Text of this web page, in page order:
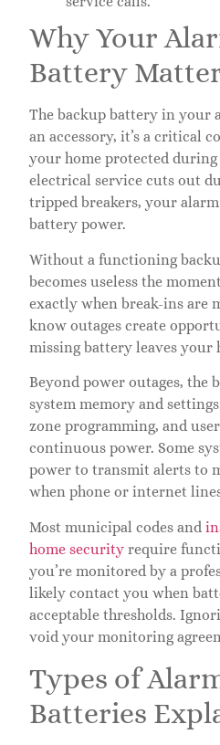
Why Your
Battery
The backup battery in your
an accessory, it’s a critical
your home protected
electrical service cuts out
tripped breakers, your
battery power.
Without a functioning
becomes useless the
exactly when break-ins are
know outages create
missing battery leaves your
Beyond power outages, the
system memory and
zone programming, and
continuous power. Some
power to transmit alerts to
when phone or internet
Most municipal codes and
home security require
you’re monitored by a
likely contact you when
acceptable thresholds.
void your monitoring
Types of
Batteries